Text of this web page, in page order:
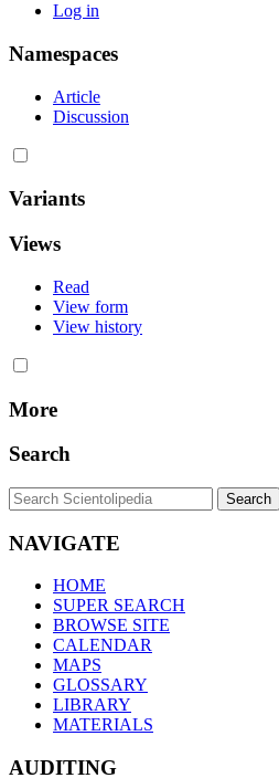
Log in
Namespaces
Article
Discussion
Variants
Views
Read
View form
View history
More
Search
NAVIGATE
HOME
SUPER SEARCH
BROWSE SITE
CALENDAR
MAPS
GLOSSARY
LIBRARY
MATERIALS
AUDITING